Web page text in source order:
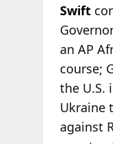
Swift
an AP
course;
the U.S.
Ukraine
against